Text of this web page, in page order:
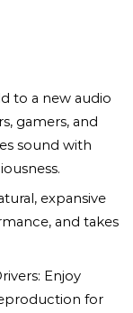
to a new audio
gamers, and
sound with
expansive
and takes
Enjoy
for